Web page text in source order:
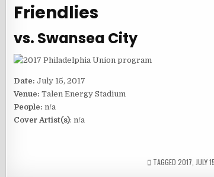
Friendlies
vs. Swansea City
Date: July 15, 2017
Venue: Talen Energy Stadium
People: n/a
Cover Artist(s): n/a
TAGGED 2017 JULY 15